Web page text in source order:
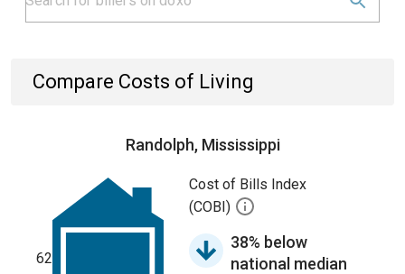
Compare Costs of Living
Randolph, Mississippi
62
Cost of Bills Index
(COBI)
38% below
national median